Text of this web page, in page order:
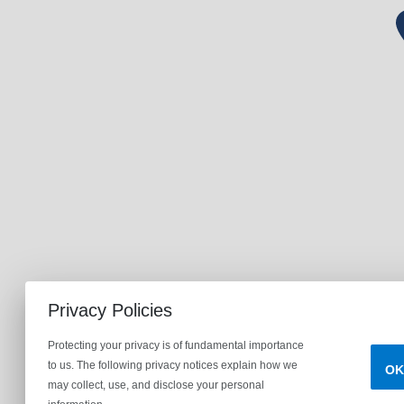
Privacy Policies
Protecting your privacy is of fundamental importance
to us. The following privacy notices explain how we
may collect, use, and disclose your personal